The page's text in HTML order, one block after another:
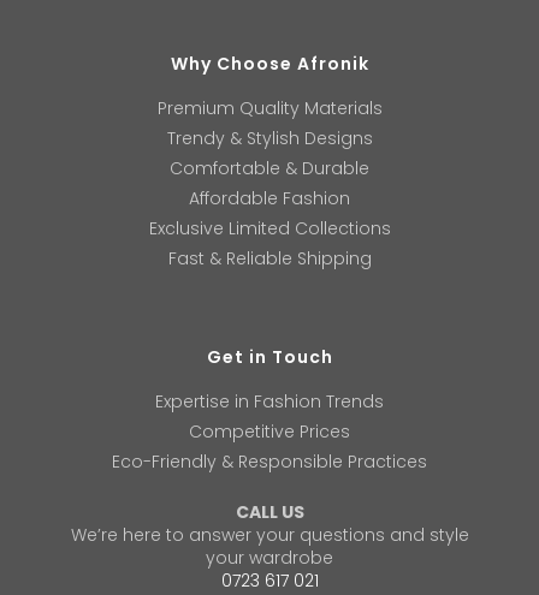
Why Choose Afronik
Premium Quality Materials
Trendy & Stylish Designs
Comfortable & Durable
Affordable Fashion
Exclusive Limited Collections
Fast & Reliable Shipping
Get in Touch
Expertise in Fashion Trends
Competitive Prices
Eco-Friendly & Responsible Practices
CALL US
We’re here to answer your questions and style
your wardrobe
0723 617 021